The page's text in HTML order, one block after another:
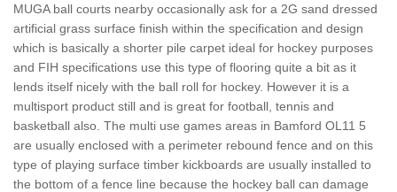
MUGA ball courts nearby occasionally ask for a 2G sand dressed
artificial grass surface finish within the specification and design
which is basically a shorter pile carpet ideal for hockey purposes
and FIH specifications use this type of flooring quite a bit as it
lends itself nicely with the ball roll for hockey. However it is a
multisport product still and is great for football, tennis and
basketball also. The multi use games areas in Bamford OL11 5
are usually enclosed with a perimeter rebound fence and on this
type of playing surface timber kickboards are usually installed to
the bottom of a fence line because the hockey ball can damage